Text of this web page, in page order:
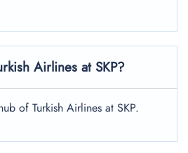
Airlines at SKP?
of Turkish Airlines at SKP.